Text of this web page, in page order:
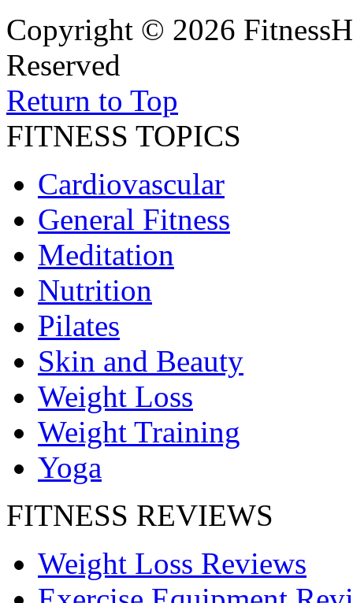
Copyright © 2026
Reserved
Return to Top
FITNESS TOPICS
Cardiovascular
General Fitness
Meditation
Nutrition
Pilates
Skin and Beauty
Weight Loss
Weight Training
Yoga
FITNESS REVIEWS
Weight Loss Reviews